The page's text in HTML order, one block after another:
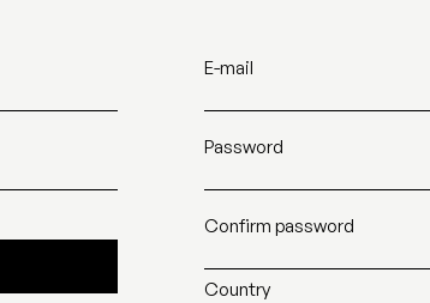
E-mail
Password
Confirm password
Country